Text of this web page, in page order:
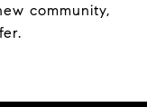
community,